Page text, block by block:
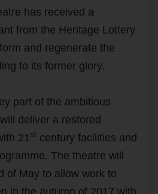
has received a
from the Heritage Lottery
and regenerate the
to its former glory.
part of the ambitious
deliver a restored
21 st century facilities and
The theatre will
of May to allow work to
in the autumn of 2017 with